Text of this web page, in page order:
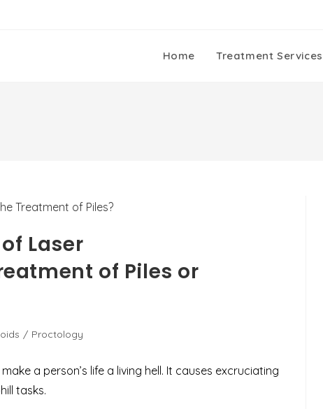
Home Treatment Services
Laser
of Piles or
/ Proctology
a person’s life a living hell. It causes excruciating
tasks.